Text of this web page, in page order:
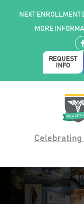
NEXT ENROLLMENT
MORE
REQUEST
INFO
Celebrating